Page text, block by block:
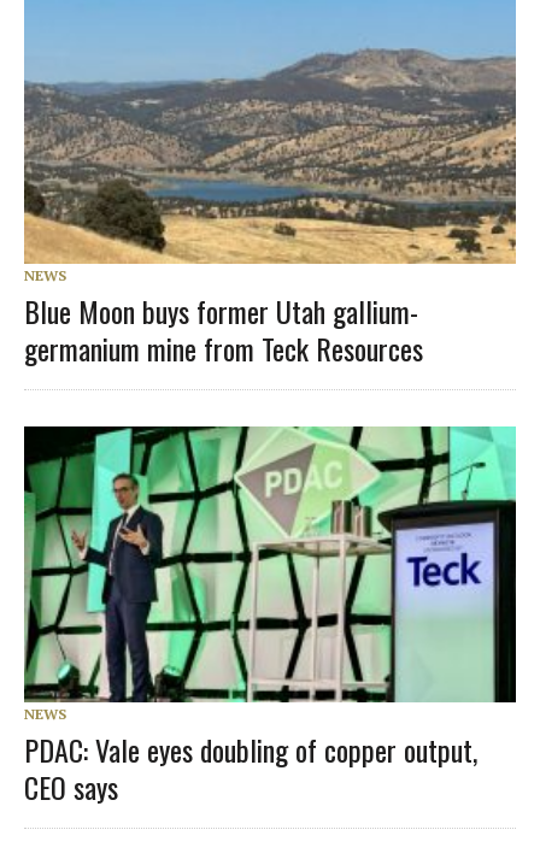
NEWS
Blue Moon buys former Utah gallium-
germanium mine from Teck Resources
NEWS
PDAC: Vale eyes doubling of copper output,
CEO says